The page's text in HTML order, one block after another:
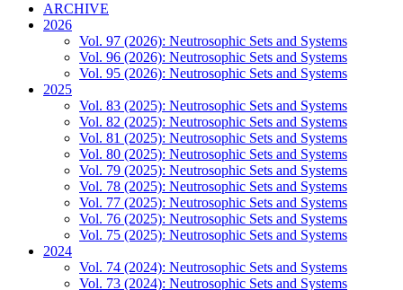
ARCHIVE
2026
Vol. 97 (2026): Neutrosophic Sets and Systems
Vol. 96 (2026): Neutrosophic Sets and Systems
Vol. 95 (2026): Neutrosophic Sets and Systems
2025
Vol. 83 (2025): Neutrosophic Sets and Systems
Vol. 82 (2025): Neutrosophic Sets and Systems
Vol. 81 (2025): Neutrosophic Sets and Systems
Vol. 80 (2025): Neutrosophic Sets and Systems
Vol. 79 (2025): Neutrosophic Sets and Systems
Vol. 78 (2025): Neutrosophic Sets and Systems
Vol. 77 (2025): Neutrosophic Sets and Systems
Vol. 76 (2025): Neutrosophic Sets and Systems
Vol. 75 (2025): Neutrosophic Sets and Systems
2024
Vol. 74 (2024): Neutrosophic Sets and Systems
Vol. 73 (2024): Neutrosophic Sets and Systems